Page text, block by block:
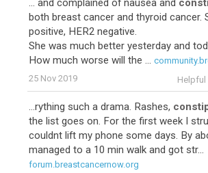
... and complained of nausea and
both breast cancer and thyroid cancer.
positive, HER2 negative.
She was much better yesterday and
How much worse will the ...
25 Nov 2019
Helpful
...rything such a drama. Rashes,
the list goes on. For the first week I
couldnt lift my phone some days. By
managed to a 10 min walk and got str...
forum.breastcancernow.org